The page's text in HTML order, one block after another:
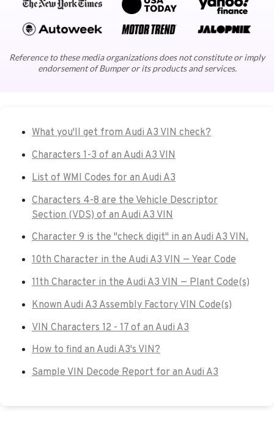
Reference to these media organizations does not constitute or imply
endorsement of Bumper or its products and services.
What you'll get from Audi A3 VIN check?
Characters 1-3 of an Audi A3 VIN
List of WMI Codes for an Audi A3
Characters 4-8 are the Vehicle Descriptor
Section (VDS) of an Audi A3 VIN
Character 9 is the "check digit" in an Audi A3 VIN.
10th Character in the Audi A3 VIN — Year Code
11th Character in the Audi A3 VIN — Plant Code(s)
Known Audi A3 Assembly Factory VIN Code(s)
VIN Characters 12 - 17 of an Audi A3
How to find an Audi A3's VIN?
Sample VIN Decode Report for an Audi A3